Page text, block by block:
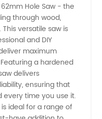
Hole Saw - the
through wood,
versatile saw is
and DIY
maximum
a hardened
delivers
ensuring that
every time you use it.
ideal for a range of